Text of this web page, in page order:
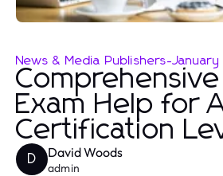
News & Media Publishers-
Exam Help for
Certification
D David Woods
admin